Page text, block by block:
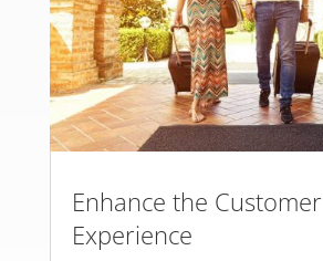
Enhance the Customer
Experience